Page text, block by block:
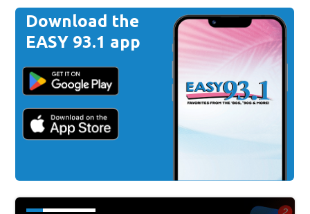
Download the
EASY 93.1 app